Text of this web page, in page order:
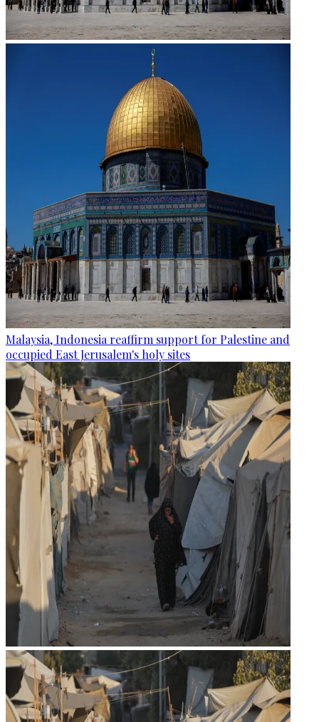
Malaysia, Indonesia reaffirm support for Palestine and
occupied East Jerusalem's holy sites